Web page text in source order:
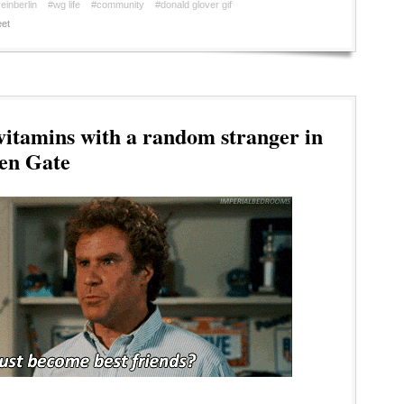
#wg life #community
#donald glover gif
with a random stranger in
Gate